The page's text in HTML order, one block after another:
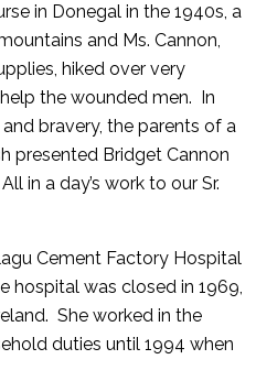
in Donegal in the 1940s, a
and Ms. Cannon,
hiked over very
the wounded men. In
bravery, the parents of a
presented Bridget Cannon
in a day’s work to our Sr.
Cement Factory Hospital
hospital was closed in 1969,
She worked in the
duties until 1994 when